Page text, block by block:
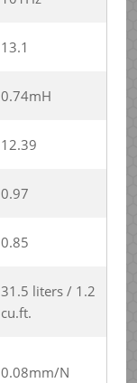
13.1
0.74mH
12.39
0.97
0.85
31.5 liters / 1.2
cu.ft.
0.08mm/N